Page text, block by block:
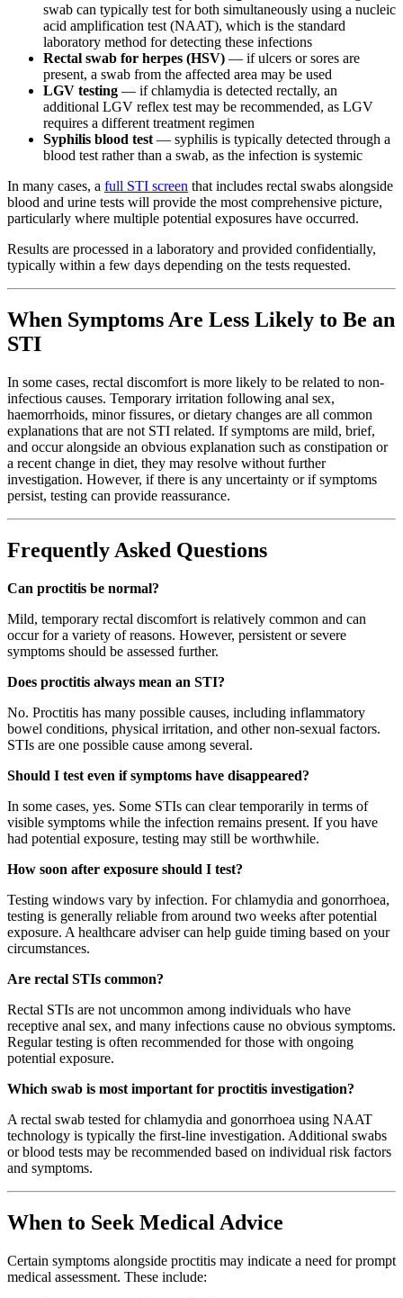
swab can typically test for both simultaneously using a nucleic
acid amplification test (NAAT), which is the standard
laboratory method for detecting these infections
Rectal swab for herpes (HSV) — if ulcers or sores are
present, a swab from the affected area may be used
LGV testing — if chlamydia is detected rectally, an
additional LGV reflex test may be recommended, as LGV
requires a different treatment regimen
Syphilis blood test — syphilis is typically detected through a
blood test rather than a swab, as the infection is systemic
In many cases, a full STI screen that includes rectal swabs alongside
blood and urine tests will provide the most comprehensive picture,
particularly where multiple potential exposures have occurred.
Results are processed in a laboratory and provided confidentially,
typically within a few days depending on the tests requested.
When Symptoms Are Less Likely to Be an
STI
In some cases, rectal discomfort is more likely to be related to non-
infectious causes. Temporary irritation following anal sex,
haemorrhoids, minor fissures, or dietary changes are all common
explanations that are not STI related. If symptoms are mild, brief,
and occur alongside an obvious explanation such as constipation or
a recent change in diet, they may resolve without further
investigation. However, if there is any uncertainty or if symptoms
persist, testing can provide reassurance.
Frequently Asked Questions
Can proctitis be normal?
Mild, temporary rectal discomfort is relatively common and can
occur for a variety of reasons. However, persistent or severe
symptoms should be assessed further.
Does proctitis always mean an STI?
No. Proctitis has many possible causes, including inflammatory
bowel conditions, physical irritation, and other non-sexual factors.
STIs are one possible cause among several.
Should I test even if symptoms have disappeared?
In some cases, yes. Some STIs can clear temporarily in terms of
visible symptoms while the infection remains present. If you have
had potential exposure, testing may still be worthwhile.
How soon after exposure should I test?
Testing windows vary by infection. For chlamydia and gonorrhoea,
testing is generally reliable from around two weeks after potential
exposure. A healthcare adviser can help guide timing based on your
circumstances.
Are rectal STIs common?
Rectal STIs are not uncommon among individuals who have
receptive anal sex, and many infections cause no obvious symptoms.
Regular testing is often recommended for those with ongoing
potential exposure.
Which swab is most important for proctitis investigation?
A rectal swab tested for chlamydia and gonorrhoea using NAAT
technology is typically the first-line investigation. Additional swabs
or blood tests may be recommended based on individual risk factors
and symptoms.
When to Seek Medical Advice
Certain symptoms alongside proctitis may indicate a need for prompt
medical assessment. These include: